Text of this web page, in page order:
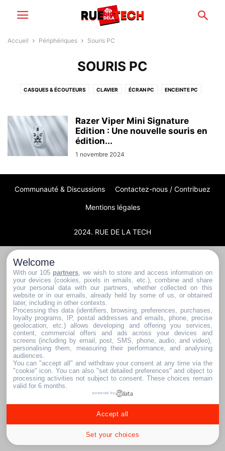
Accueil Périphériques Souris PC
SOURIS PC
CASQUES & ÉCOUTEURS CLAVIER ÉCRAN PC ENCEINTE PC
Razer Viper Mini Signature
Edition : Une nouvelle souris en
édition...
1 novembre 2024
Communauté & Discussions Contactez-nous / Contribuez
Mentions légales
2024. RUE DE LA TECH
Welcome
With our 105 partners , we wish to store and access information on
your devices (cookies, pixels in emails, etc.), combine and share
your personal data with our partners, whether collected on this
website or in our emails, already held by some of us, or obtained
later, including in other contexts.
Processing this data (identifiers, browsing, preferences, purchases,
loyalty programs, IP, postal addresses and emails, phone, precise
geolocation, etc.) allows developing and offering you services,
content, commercial offers and ads across your devices and
screens (including by email, post, SMS, phone, audio, and video),
personalising them, measuring their performance, and analysing
audiences.
You can "accept all" and withdraw your consent at any time via the
"cookie" icon . You can also "set detailed preferences" and object to
processing activities not subject to consent. These choices remain
valid for 6 months.
powered by
Set your choices
Accept all